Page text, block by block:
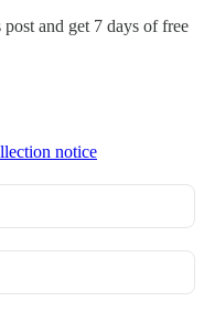
and get 7 days of free
notice